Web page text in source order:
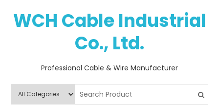
contentWCH Cable Industrial
Co., Ltd.
Professional Cable & Wire Manufacturer